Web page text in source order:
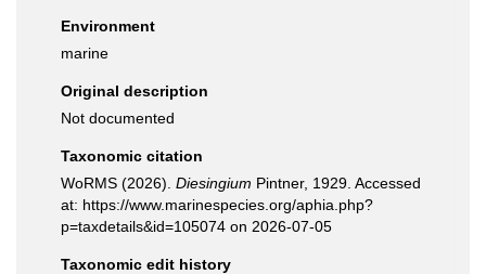
Environment
marine
Original description
Not documented
Taxonomic citation
WoRMS (2026). Diesingium Pintner, 1929. Accessed
at: https://www.marinespecies.org/aphia.php?
p=taxdetails&id=105074 on 2026-07-05
Taxonomic edit history